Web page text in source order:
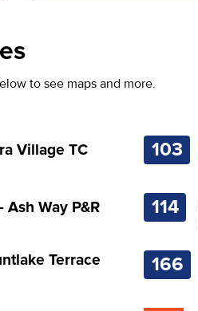
to see maps and more.
Village TC 103
Way P&R 114
Terrace
166